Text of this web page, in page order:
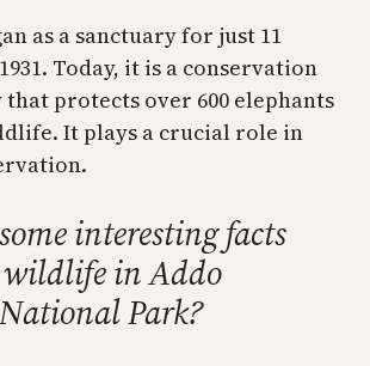
as a sanctuary for just 11
Today, it is a conservation
that protects over 600 elephants
It plays a crucial role in
interesting facts
in Addo
Park?